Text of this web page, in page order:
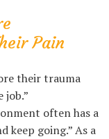
Pain
their trauma
job.”
often has a
keep going.” As a